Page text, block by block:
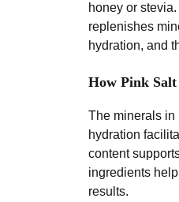
honey or
replenishes
hydration, and
How Pink
The minerals in
hydration
content
ingredients
results.